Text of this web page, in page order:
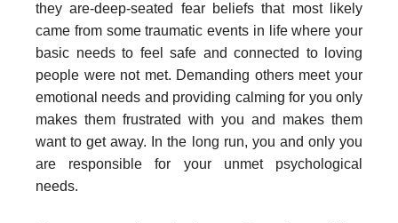
they are-deep-seated fear beliefs that most likely
came from some traumatic events in life where your
basic needs to feel safe and connected to loving
people were not met. Demanding others meet your
emotional needs and providing calming for you only
makes them frustrated with you and makes them
want to get away. In the long run, you and only you
are responsible for your unmet psychological
needs.